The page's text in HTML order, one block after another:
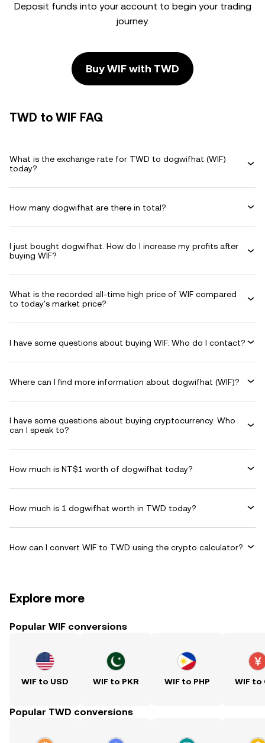
Deposit funds into your account to begin your trading
journey.
Buy WIF with TWD
TWD to WIF FAQ
What is the exchange rate for TWD to dogwifhat (WIF)
today?
How many dogwifhat are there in total?
I just bought dogwifhat. How do I increase my profits after
buying WIF?
What is the recorded all-time high price of WIF compared
to today's market price?
I have some questions about buying WIF. Who do I contact?
Where can I find more information about dogwifhat (WIF)?
I have some questions about buying cryptocurrency. Who
can I speak to?
How much is NT$1 worth of dogwifhat today?
How much is 1 dogwifhat worth in TWD today?
How can I convert WIF to TWD using the crypto calculator?
Explore more
Popular WIF conversions
WIF to USD WIF to PKR WIF to PHP WIF to
Popular TWD conversions